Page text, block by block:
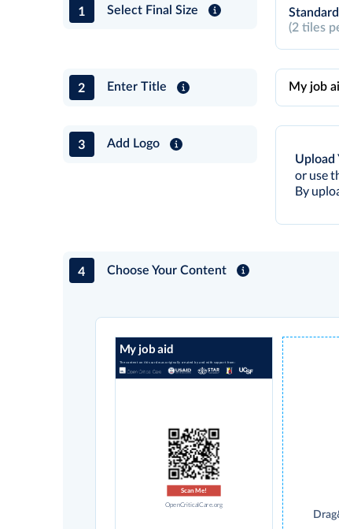
1 Select Final Size
(2 tiles
2 Enter Title
3
Add Logo
Upload
or use
By
4 Choose Your Content
My job aid
The content on this card was originally created by and with support from:
Scan Me!
OpenCriticalCare.org